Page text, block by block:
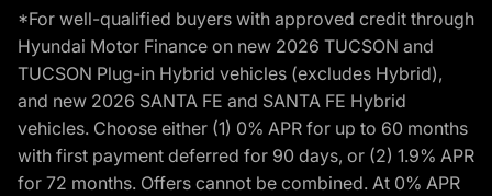
*For well-qualified buyers with approved credit through
Hyundai Motor Finance on new 2026 TUCSON and
TUCSON Plug-in Hybrid vehicles (excludes Hybrid),
and new 2026 SANTA FE and SANTA FE Hybrid
vehicles. Choose either (1) 0% APR for up to 60 months
with first payment deferred for 90 days, or (2) 1.9% APR
for 72 months. Offers cannot be combined. At 0% APR